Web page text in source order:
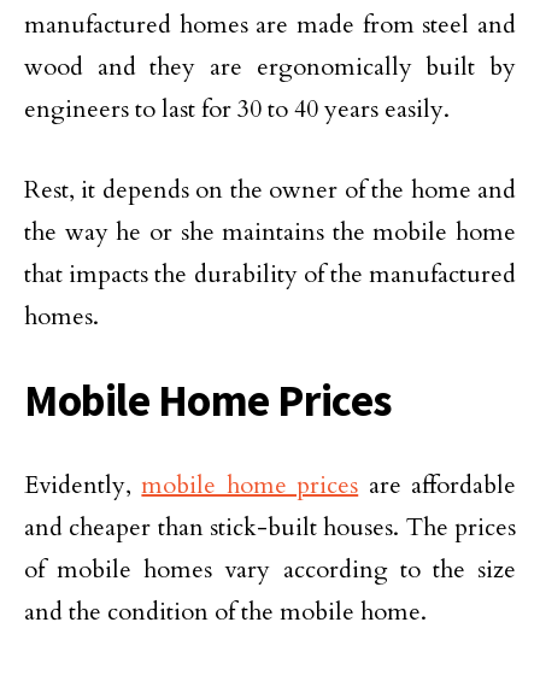
manufactured homes are made from steel and
wood and they are ergonomically built by
engineers to last for 30 to 40 years easily.
Rest, it depends on the owner of the home and
the way he or she maintains the mobile home
that impacts the durability of the manufactured
homes.
Mobile Home Prices
Evidently,mobile home prices are affordable
and cheaper than stick-built houses. The prices
of mobile homes vary according to the size
and the condition of the mobile home.